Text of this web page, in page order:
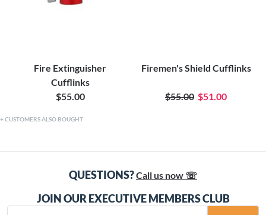
Fire Extinguisher
Cufflinks
$55.00
Firemen's Shield Cufflinks
$55.00 $51.00
CUSTOMERS ALSO BOUGHT
QUESTIONS?Call us now ☏
JOIN OUR EXECUTIVE MEMBERS CLUB